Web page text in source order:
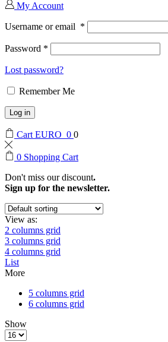
My Account
Username or email *
Password *
Lost password?
Remember Me
Log in
Cart EURO 0 0
0 Shopping Cart
Don't miss our discount.
Sign up for the newsletter.
View as:
2 columns grid
3 columns grid
4 columns grid
List
More
5 columns grid
6 columns grid
Show
Products